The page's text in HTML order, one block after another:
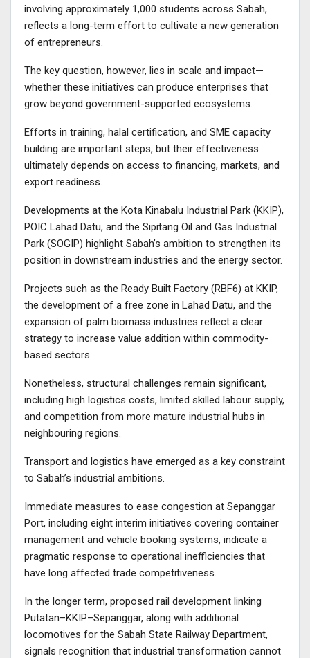
involving approximately 1,000 students across Sabah,
reflects a long-term effort to cultivate a new generation
of entrepreneurs.
The key question, however, lies in scale and impact—
whether these initiatives can produce enterprises that
grow beyond government-supported ecosystems.
Efforts in training, halal certification, and SME capacity
building are important steps, but their effectiveness
ultimately depends on access to financing, markets, and
export readiness.
Developments at the Kota Kinabalu Industrial Park (KKIP),
POIC Lahad Datu, and the Sipitang Oil and Gas Industrial
Park (SOGIP) highlight Sabah’s ambition to strengthen its
position in downstream industries and the energy sector.
Projects such as the Ready Built Factory (RBF6) at KKIP,
the development of a free zone in Lahad Datu, and the
expansion of palm biomass industries reflect a clear
strategy to increase value addition within commodity-
based sectors.
Nonetheless, structural challenges remain significant,
including high logistics costs, limited skilled labour supply,
and competition from more mature industrial hubs in
neighbouring regions.
Transport and logistics have emerged as a key constraint
to Sabah’s industrial ambitions.
Immediate measures to ease congestion at Sepanggar
Port, including eight interim initiatives covering container
management and vehicle booking systems, indicate a
pragmatic response to operational inefficiencies that
have long affected trade competitiveness.
In the longer term, proposed rail development linking
Putatan–KKIP–Sepanggar, along with additional
locomotives for the Sabah State Railway Department,
signals recognition that industrial transformation cannot